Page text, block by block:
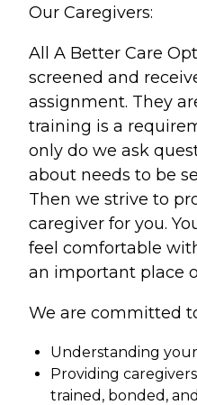
Our Caregivers:
All A Better Care
screened and
assignment. They
training is a
only do we ask
about needs to be
Then we strive to
caregiver for you.
feel comfortable
an important place
We are committed
Understanding
Providing
trained, bonded,